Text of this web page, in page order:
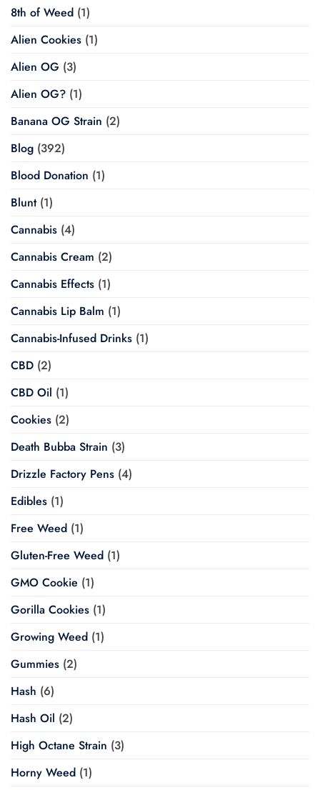
8th of Weed (1)
Alien Cookies (1)
Alien OG (3)
Alien OG? (1)
Banana OG Strain (2)
Blog (392)
Blood Donation (1)
Blunt(1)
Cannabis (4)
Cannabis Cream (2)
Cannabis Effects (1)
Cannabis Lip Balm (1)
Cannabis-Infused Drinks (1)
CBD (2)
CBD Oil (1)
Cookies (2)
Death Bubba Strain (3)
Drizzle Factory Pens (4)
Edibles (1)
Free Weed (1)
Gluten-Free Weed (1)
GMO Cookie (1)
Gorilla Cookies (1)
Growing Weed (1)
Gummies (2)
Hash (6)
Hash Oil (2)
High Octane Strain (3)
Horny Weed (1)